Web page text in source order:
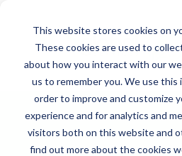
This website stores cookies on
These cookies are used to
about how you interact with our
us to remember you. We use this
order to improve and customize
experience and for analytics and
visitors both on this website and
find out more about the cookies